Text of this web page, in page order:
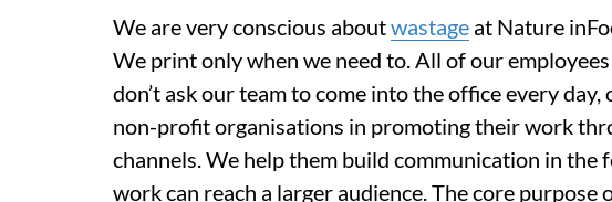
We are very conscious aboutwastage at Nature
We print only when we need to. All of our
don’t ask our team to come into the office every
non-profit organisations in promoting their work
channels. We help them build communication in
work can reach a larger audience. The core